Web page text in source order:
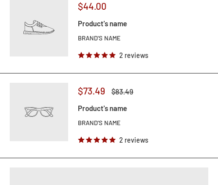
$44.00
Product's name
BRAND'S NAME
2 reviews
$73.49
$83.49
Product's name
BRAND'S NAME
2 reviews